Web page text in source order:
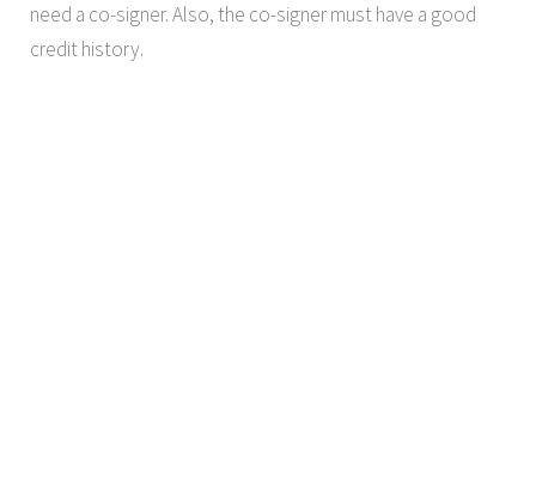
need a co-signer. Also, the co-signer must have a good
credit history.